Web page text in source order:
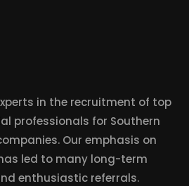
in the recruitment of top
professionals for Southern
Our emphasis on
led to many long-term
enthusiastic referrals.